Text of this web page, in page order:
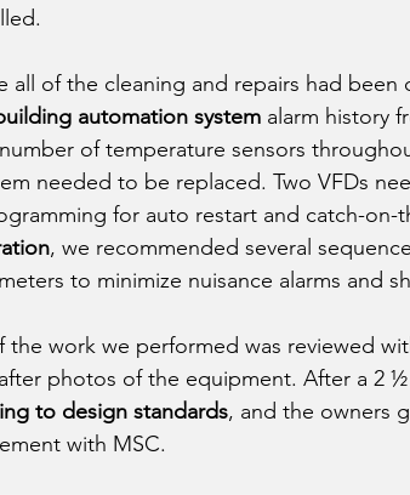
all of the cleaning and repairs had
automation system alarm history
of temperature sensors
needed to be replaced. Two VFDs
for auto restart and catch-
, we recommended several
to minimize nuisance alarms and
the work we performed was reviewed
photos of the equipment. After a 2
to design standards, and the owners
with MSC.